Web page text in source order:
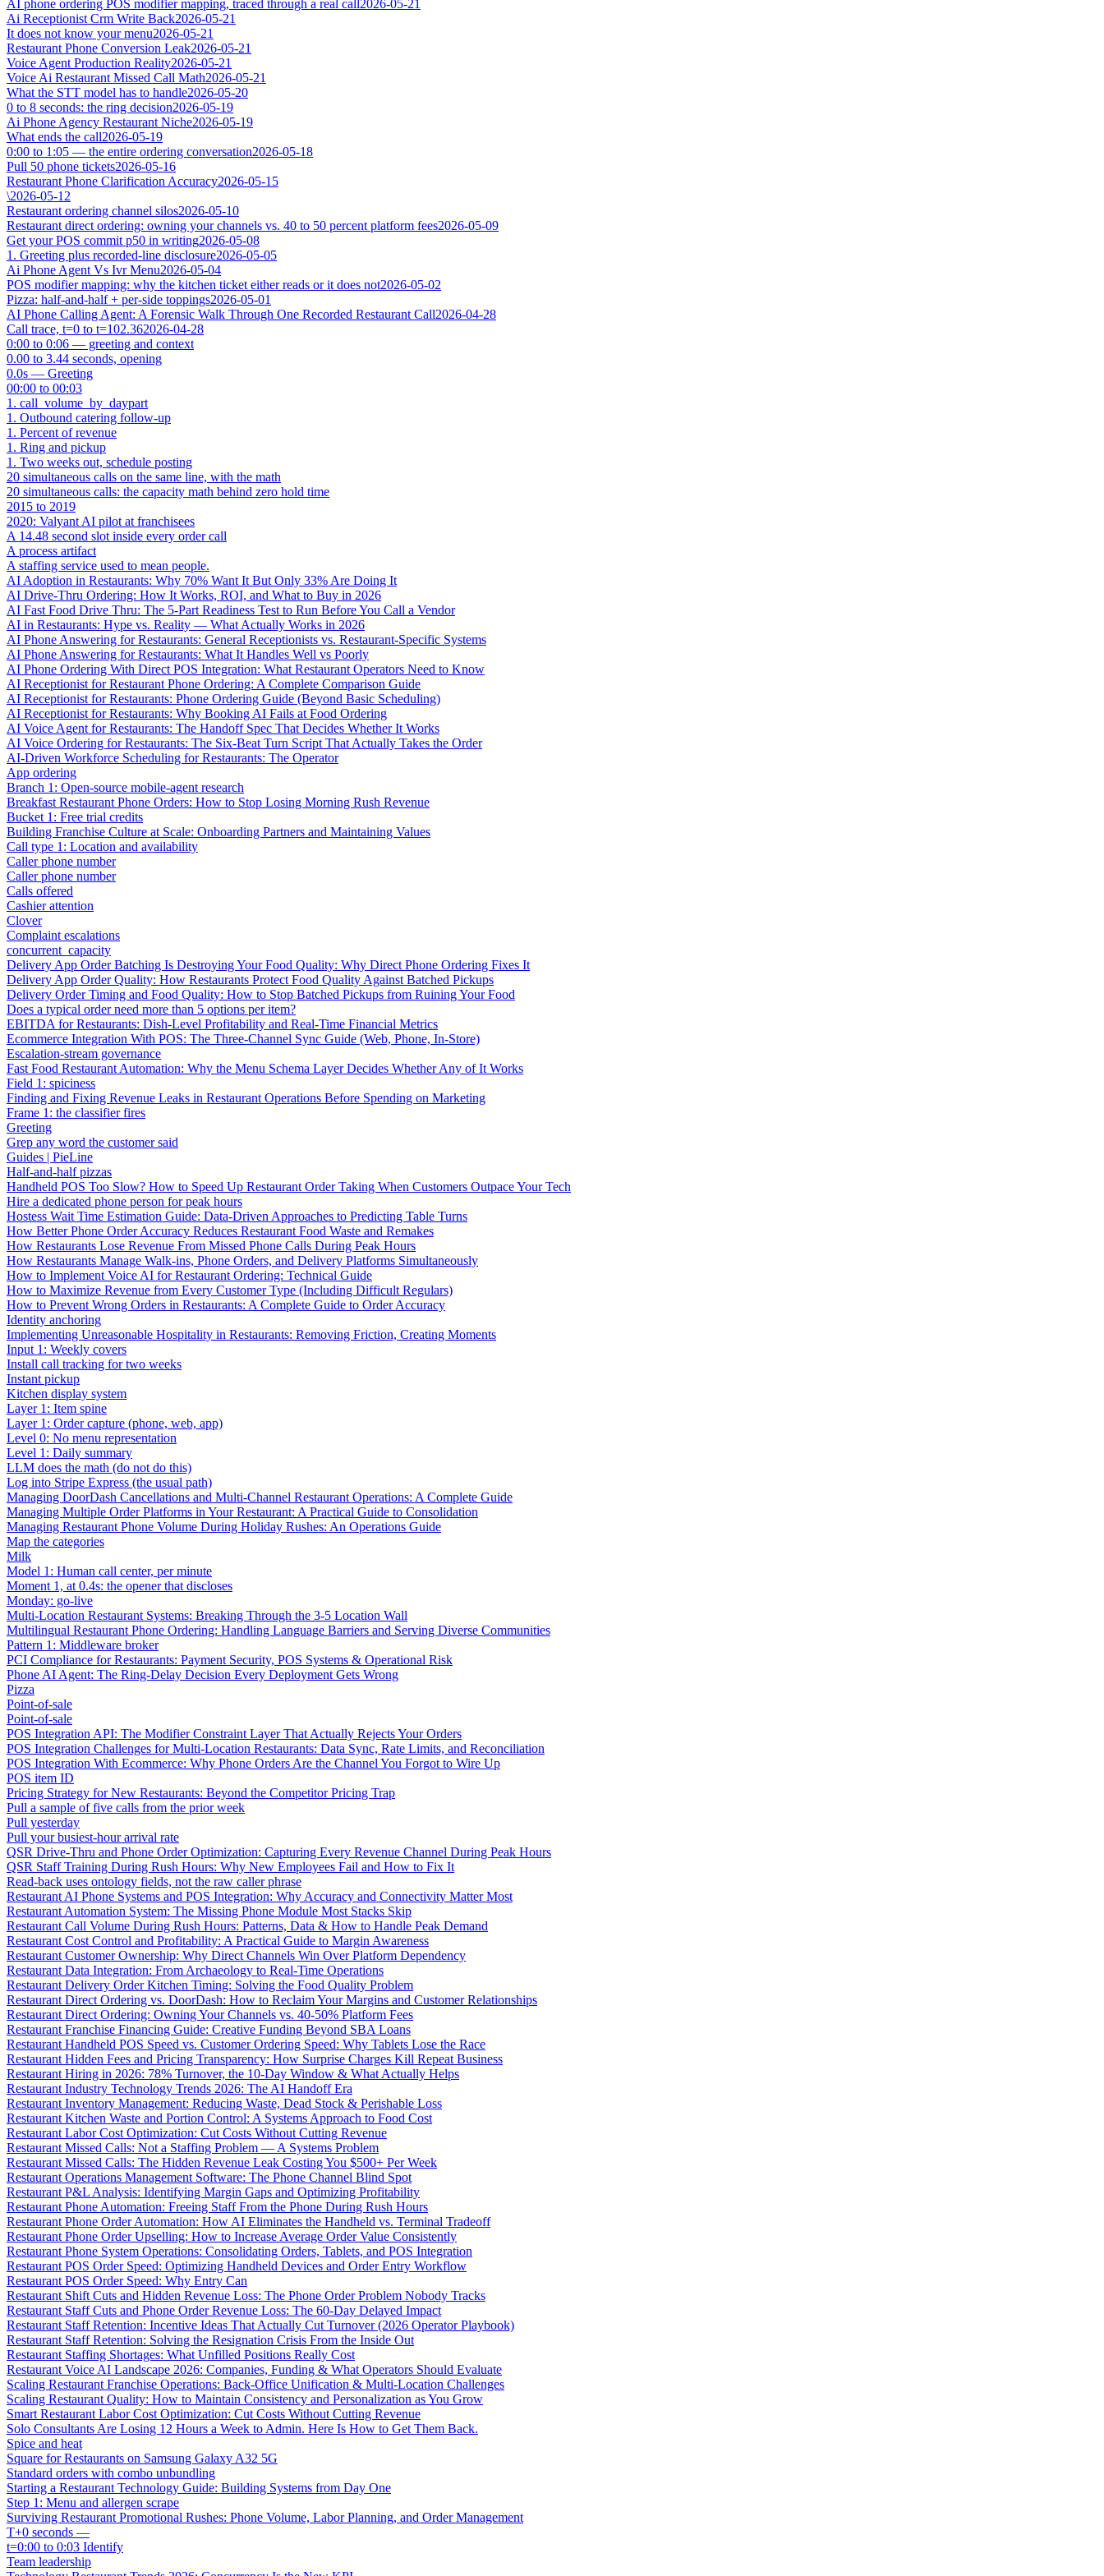
AI phone ordering POS modifier mapping, traced through a real call2026-05-21
Ai Receptionist Crm Write Back2026-05-21
It does not know your menu2026-05-21
Restaurant Phone Conversion Leak2026-05-21
Voice Agent Production Reality2026-05-21
Voice Ai Restaurant Missed Call Math2026-05-21
What the STT model has to handle2026-05-20
0 to 8 seconds: the ring decision2026-05-19
Ai Phone Agency Restaurant Niche2026-05-19
What ends the call2026-05-19
0:00 to 1:05 — the entire ordering conversation2026-05-18
Pull 50 phone tickets2026-05-16
Restaurant Phone Clarification Accuracy2026-05-15
\2026-05-12
Restaurant ordering channel silos2026-05-10
Restaurant direct ordering: owning your channels vs. 40 to 50 percent platform fees2026-05-09
Get your POS commit p50 in writing2026-05-08
1. Greeting plus recorded-line disclosure2026-05-05
Ai Phone Agent Vs Ivr Menu2026-05-04
POS modifier mapping: why the kitchen ticket either reads or it does not2026-05-02
Pizza: half-and-half + per-side toppings2026-05-01
AI Phone Calling Agent: A Forensic Walk Through One Recorded Restaurant Call2026-04-28
Call trace, t=0 to t=102.362026-04-28
0:00 to 0:06 — greeting and context
0.00 to 3.44 seconds, opening
0.0s — Greeting
00:00 to 00:03
1. call_volume_by_daypart
1. Outbound catering follow-up
1. Percent of revenue
1. Ring and pickup
1. Two weeks out, schedule posting
20 simultaneous calls on the same line, with the math
20 simultaneous calls: the capacity math behind zero hold time
2015 to 2019
2020: Valyant AI pilot at franchisees
A 14.48 second slot inside every order call
A process artifact
A staffing service used to mean people.
AI Adoption in Restaurants: Why 70% Want It But Only 33% Are Doing It
AI Drive-Thru Ordering: How It Works, ROI, and What to Buy in 2026
AI Fast Food Drive Thru: The 5-Part Readiness Test to Run Before You Call a Vendor
AI in Restaurants: Hype vs. Reality — What Actually Works in 2026
AI Phone Answering for Restaurants: General Receptionists vs. Restaurant-Specific Systems
AI Phone Answering for Restaurants: What It Handles Well vs Poorly
AI Phone Ordering With Direct POS Integration: What Restaurant Operators Need to Know
AI Receptionist for Restaurant Phone Ordering: A Complete Comparison Guide
AI Receptionist for Restaurants: Phone Ordering Guide (Beyond Basic Scheduling)
AI Receptionist for Restaurants: Why Booking AI Fails at Food Ordering
AI Voice Agent for Restaurants: The Handoff Spec That Decides Whether It Works
AI Voice Ordering for Restaurants: The Six-Beat Turn Script That Actually Takes the Order
AI-Driven Workforce Scheduling for Restaurants: The Operator
App ordering
Branch 1: Open-source mobile-agent research
Breakfast Restaurant Phone Orders: How to Stop Losing Morning Rush Revenue
Bucket 1: Free trial credits
Building Franchise Culture at Scale: Onboarding Partners and Maintaining Values
Call type 1: Location and availability
Caller phone number
Caller phone number
Calls offered
Cashier attention
Clover
Complaint escalations
concurrent_capacity
Delivery App Order Batching Is Destroying Your Food Quality: Why Direct Phone Ordering Fixes It
Delivery App Order Quality: How Restaurants Protect Food Quality Against Batched Pickups
Delivery Order Timing and Food Quality: How to Stop Batched Pickups from Ruining Your Food
Does a typical order need more than 5 options per item?
EBITDA for Restaurants: Dish-Level Profitability and Real-Time Financial Metrics
Ecommerce Integration With POS: The Three-Channel Sync Guide (Web, Phone, In-Store)
Escalation-stream governance
Fast Food Restaurant Automation: Why the Menu Schema Layer Decides Whether Any of It Works
Field 1: spiciness
Finding and Fixing Revenue Leaks in Restaurant Operations Before Spending on Marketing
Frame 1: the classifier fires
Greeting
Grep any word the customer said
Guides | PieLine
Half-and-half pizzas
Handheld POS Too Slow? How to Speed Up Restaurant Order Taking When Customers Outpace Your Tech
Hire a dedicated phone person for peak hours
Hostess Wait Time Estimation Guide: Data-Driven Approaches to Predicting Table Turns
How Better Phone Order Accuracy Reduces Restaurant Food Waste and Remakes
How Restaurants Lose Revenue From Missed Phone Calls During Peak Hours
How Restaurants Manage Walk-ins, Phone Orders, and Delivery Platforms Simultaneously
How to Implement Voice AI for Restaurant Ordering: Technical Guide
How to Maximize Revenue from Every Customer Type (Including Difficult Regulars)
How to Prevent Wrong Orders in Restaurants: A Complete Guide to Order Accuracy
Identity anchoring
Implementing Unreasonable Hospitality in Restaurants: Removing Friction, Creating Moments
Input 1: Weekly covers
Install call tracking for two weeks
Instant pickup
Kitchen display system
Layer 1: Item spine
Layer 1: Order capture (phone, web, app)
Level 0: No menu representation
Level 1: Daily summary
LLM does the math (do not do this)
Log into Stripe Express (the usual path)
Managing DoorDash Cancellations and Multi-Channel Restaurant Operations: A Complete Guide
Managing Multiple Order Platforms in Your Restaurant: A Practical Guide to Consolidation
Managing Restaurant Phone Volume During Holiday Rushes: An Operations Guide
Map the categories
Milk
Model 1: Human call center, per minute
Moment 1, at 0.4s: the opener that discloses
Monday: go-live
Multi-Location Restaurant Systems: Breaking Through the 3-5 Location Wall
Multilingual Restaurant Phone Ordering: Handling Language Barriers and Serving Diverse Communities
Pattern 1: Middleware broker
PCI Compliance for Restaurants: Payment Security, POS Systems & Operational Risk
Phone AI Agent: The Ring-Delay Decision Every Deployment Gets Wrong
Pizza
Point-of-sale
Point-of-sale
POS Integration API: The Modifier Constraint Layer That Actually Rejects Your Orders
POS Integration Challenges for Multi-Location Restaurants: Data Sync, Rate Limits, and Reconciliation
POS Integration With Ecommerce: Why Phone Orders Are the Channel You Forgot to Wire Up
POS item ID
Pricing Strategy for New Restaurants: Beyond the Competitor Pricing Trap
Pull a sample of five calls from the prior week
Pull yesterday
Pull your busiest-hour arrival rate
QSR Drive-Thru and Phone Order Optimization: Capturing Every Revenue Channel During Peak Hours
QSR Staff Training During Rush Hours: Why New Employees Fail and How to Fix It
Read-back uses ontology fields, not the raw caller phrase
Restaurant AI Phone Systems and POS Integration: Why Accuracy and Connectivity Matter Most
Restaurant Automation System: The Missing Phone Module Most Stacks Skip
Restaurant Call Volume During Rush Hours: Patterns, Data & How to Handle Peak Demand
Restaurant Cost Control and Profitability: A Practical Guide to Margin Awareness
Restaurant Customer Ownership: Why Direct Channels Win Over Platform Dependency
Restaurant Data Integration: From Archaeology to Real-Time Operations
Restaurant Delivery Order Kitchen Timing: Solving the Food Quality Problem
Restaurant Direct Ordering vs. DoorDash: How to Reclaim Your Margins and Customer Relationships
Restaurant Direct Ordering: Owning Your Channels vs. 40-50% Platform Fees
Restaurant Franchise Financing Guide: Creative Funding Beyond SBA Loans
Restaurant Handheld POS Speed vs. Customer Ordering Speed: Why Tablets Lose the Race
Restaurant Hidden Fees and Pricing Transparency: How Surprise Charges Kill Repeat Business
Restaurant Hiring in 2026: 78% Turnover, the 10-Day Window & What Actually Helps
Restaurant Industry Technology Trends 2026: The AI Handoff Era
Restaurant Inventory Management: Reducing Waste, Dead Stock & Perishable Loss
Restaurant Kitchen Waste and Portion Control: A Systems Approach to Food Cost
Restaurant Labor Cost Optimization: Cut Costs Without Cutting Revenue
Restaurant Missed Calls: Not a Staffing Problem — A Systems Problem
Restaurant Missed Calls: The Hidden Revenue Leak Costing You $500+ Per Week
Restaurant Operations Management Software: The Phone Channel Blind Spot
Restaurant P&L Analysis: Identifying Margin Gaps and Optimizing Profitability
Restaurant Phone Automation: Freeing Staff From the Phone During Rush Hours
Restaurant Phone Order Automation: How AI Eliminates the Handheld vs. Terminal Tradeoff
Restaurant Phone Order Upselling: How to Increase Average Order Value Consistently
Restaurant Phone System Operations: Consolidating Orders, Tablets, and POS Integration
Restaurant POS Order Speed: Optimizing Handheld Devices and Order Entry Workflow
Restaurant POS Order Speed: Why Entry Can
Restaurant Shift Cuts and Hidden Revenue Loss: The Phone Order Problem Nobody Tracks
Restaurant Staff Cuts and Phone Order Revenue Loss: The 60-Day Delayed Impact
Restaurant Staff Retention: Incentive Ideas That Actually Cut Turnover (2026 Operator Playbook)
Restaurant Staff Retention: Solving the Resignation Crisis From the Inside Out
Restaurant Staffing Shortages: What Unfilled Positions Really Cost
Restaurant Voice AI Landscape 2026: Companies, Funding & What Operators Should Evaluate
Scaling Restaurant Franchise Operations: Back-Office Unification & Multi-Location Challenges
Scaling Restaurant Quality: How to Maintain Consistency and Personalization as You Grow
Smart Restaurant Labor Cost Optimization: Cut Costs Without Cutting Revenue
Solo Consultants Are Losing 12 Hours a Week to Admin. Here Is How to Get Them Back.
Spice and heat
Square for Restaurants on Samsung Galaxy A32 5G
Standard orders with combo unbundling
Starting a Restaurant Technology Guide: Building Systems from Day One
Step 1: Menu and allergen scrape
Surviving Restaurant Promotional Rushes: Phone Volume, Labor Planning, and Order Management
T+0 seconds —
t=0:00 to 0:03 Identify
Team leadership